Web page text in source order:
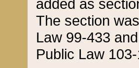
added as
The section
Law 99-433
Public Law